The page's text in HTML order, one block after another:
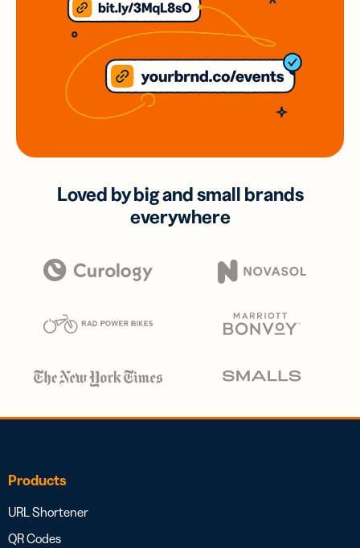
Loved by big and small brands
everywhere
Products
URL Shortener
QR Codes